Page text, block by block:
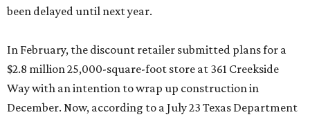
been delayed until next year.
In February, the discount retailer submitted plans for a
$2.8 million 25,000-square-foot store at 361 Creekside
Way with an intention to wrap up construction in
December. Now, according to a July 23 Texas Department